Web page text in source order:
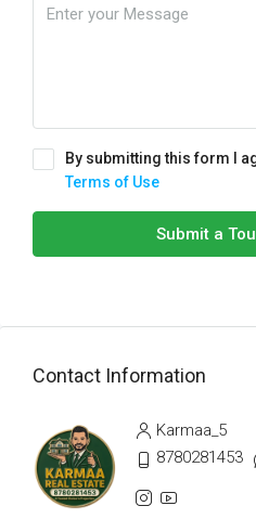
By submitting this form I
Terms of Use
Submit a
Contact Information
Karmaa_5
8780281453